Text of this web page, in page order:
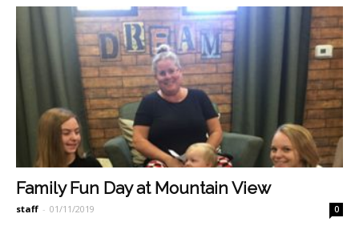
Family Fun Day at Mountain View
staff - 01/11/2019 0